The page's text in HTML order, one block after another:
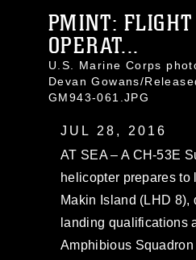
PMINT: FLIGHT
OPERAT...
U.S. Marine Corps
Devan Gowans/
GM943-061.JPG
JUL 28, 2016
AT SEA – A CH-53E
helicopter prepares to
Makin Island (LHD 8),
landing qualifications
Amphibious